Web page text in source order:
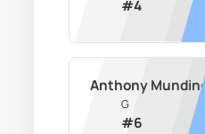
#4
Anthony Mundine
G
#6